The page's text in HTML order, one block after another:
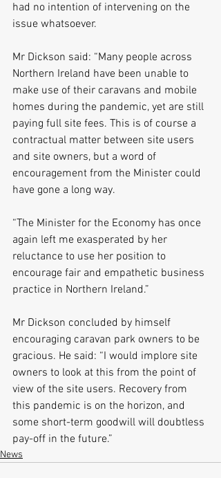
had no intention of intervening on the
issue whatsoever.
Mr Dickson said: “Many people across
Northern Ireland have been unable to
make use of their caravans and mobile
homes during the pandemic, yet are still
paying full site fees. This is of course a
contractual matter between site users
and site owners, but a word of
encouragement from the Minister could
have gone a long way.
“The Minister for the Economy has once
again left me exasperated by her
reluctance to use her position to
encourage fair and empathetic business
practice in Northern Ireland.”
Mr Dickson concluded by himself
encouraging caravan park owners to be
gracious. He said: “I would implore site
owners to look at this from the point of
view of the site users. Recovery from
this pandemic is on the horizon, and
some short-term goodwill will doubtless
pay-off in the future.”
News